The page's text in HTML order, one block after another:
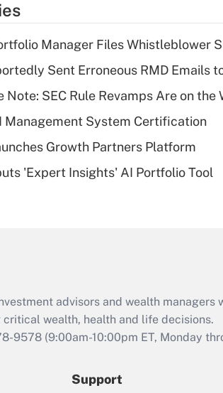
Recently
What is
of an
Are
Act
that
Manager Files Whistleblower
Sent Erroneous RMD Emails
Note: SEC Rule Revamps Are on the
Management System Certification
Growth Partners Platform
'Expert Insights' AI Portfolio Tool
advisors and wealth managers
wealth, health and life decisions.
9578 (9:00am-10:00pm ET, Monday
Support